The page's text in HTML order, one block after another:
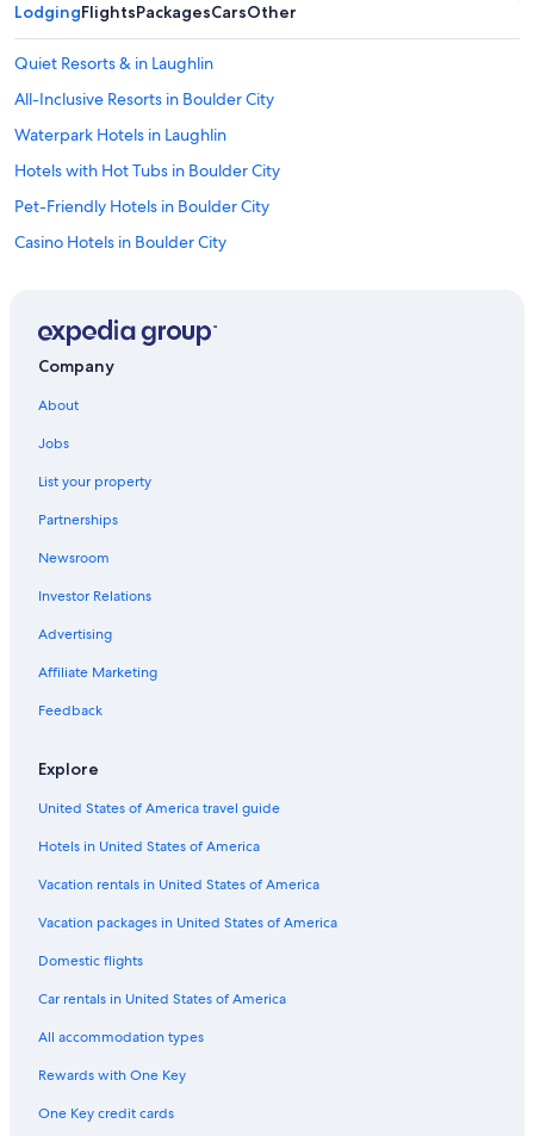
LodgingFlightsPackagesCarsOther
Quiet Resorts & in Laughlin
All-Inclusive Resorts in Boulder City
Waterpark Hotels in Laughlin
Hotels with Hot Tubs in Boulder City
Pet-Friendly Hotels in Boulder City
Casino Hotels in Boulder City
Hotels on the Lake in Boulder City
All-Inclusive Resorts in Laughlin
Hotels with a Gym in Laughlin
Romantic Hotels in Laughlin
Historic Hotels in Boulder City
Hotels with Suites in Boulder City
Hotels with a Pool in Boulder City
Hotels with Kitchenettes in Laughlin
Hotels with Tennis Courts in Laughlin
Hotels with Free Wifi in Laughlin
Hotels with a Gym in Primm
Winery Hotels in Laughlin
Hotels with Restaurants in Laughlin
Golf Hotels in Primm
Oceanfront Hotels in Laughlin
Fishing Resorts & in Laughlin
Company
About
Jobs
List your property
Partnerships
Newsroom
Investor Relations
Advertising
Affiliate Marketing
Feedback
Explore
United States of America travel guide
Hotels in United States of America
Vacation rentals in United States of America
Vacation packages in United States of America
Domestic flights
Car rentals in United States of America
All accommodation types
Rewards with One Key
One Key credit cards